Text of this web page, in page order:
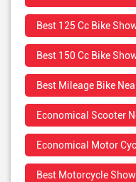
Best 125 Cc Bike
Best 150 Cc Bike
Best Mileage Bike
Economical Scooter
Economical Motor
Best Motorcycle